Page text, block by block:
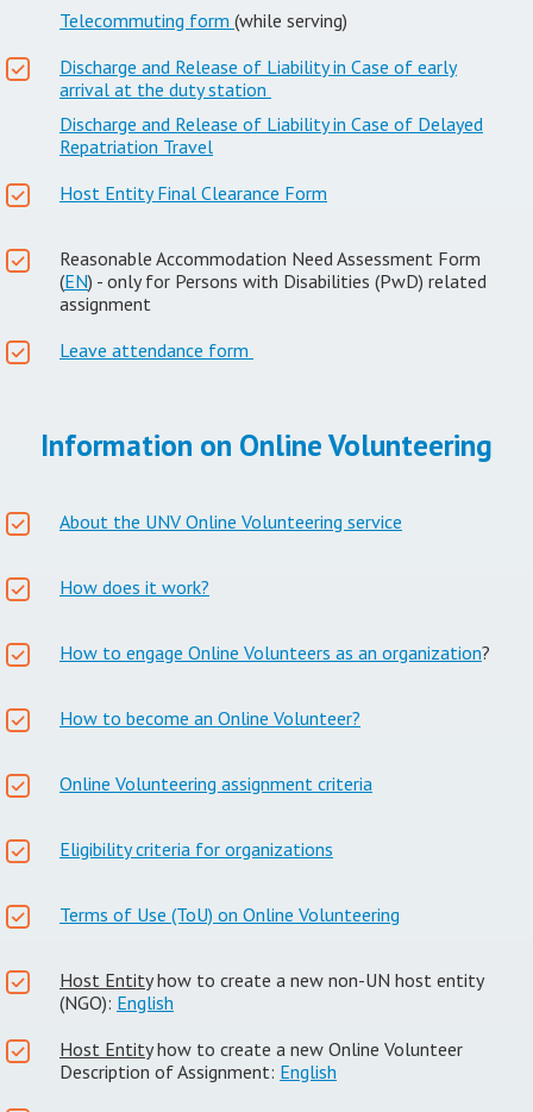
Telecommuting form (while serving)
Discharge and Release of Liability in Case of early
arrival at the duty station
Discharge and Release of Liability in Case of Delayed
Repatriation Travel
Host Entity Final Clearance Form
Reasonable Accommodation Need Assessment Form
(EN) - only for Persons with Disabilities (PwD) related
assignment
Leave attendance form
Information on Online Volunteering
About the UNV Online Volunteering service
How does it work?
How to engage Online Volunteers as an organization?
How to become an Online Volunteer?
Online Volunteering assignment criteria
Eligibility criteria for organizations
Terms of Use (ToU) on Online Volunteering
Host Entityhow to create a new non-UN host entity
(NGO): English
Host Entityhow to create a new Online Volunteer
Description of Assignment: English